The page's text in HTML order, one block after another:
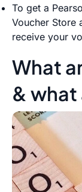
To get a
Voucher Store
receive your
What
& what